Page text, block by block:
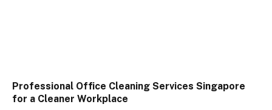
Professional Office Cleaning Services Singapore
for a Cleaner Workplace